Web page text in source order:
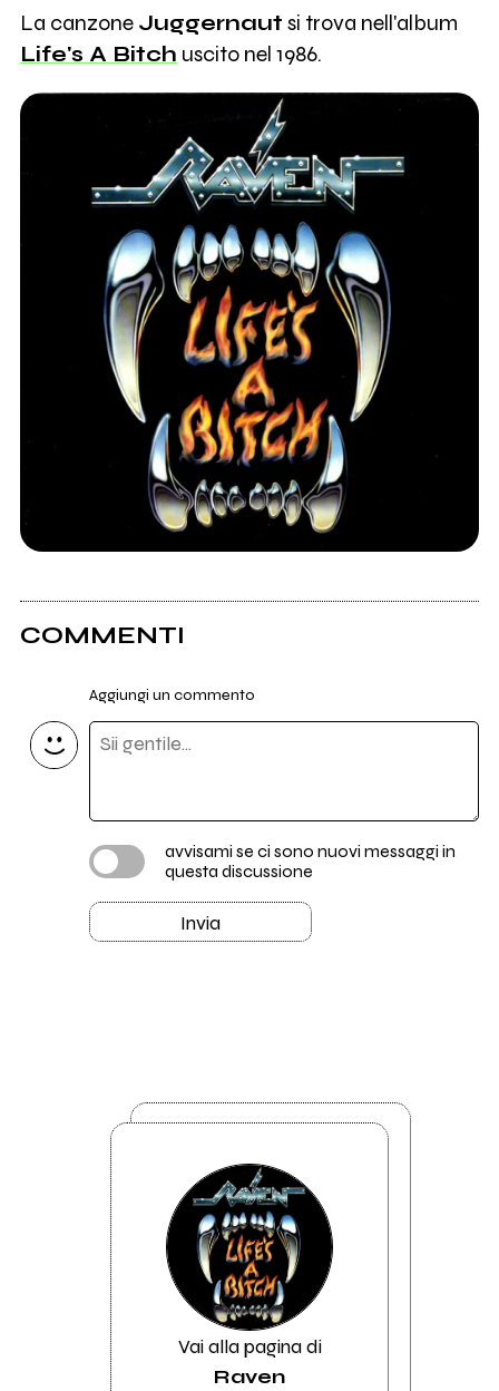
La canzone Juggernaut si trova nell'album
Life's A Bitch uscito nel 1986.
COMMENTI
Aggiungi un commento
avvisami se ci sono nuovi messaggi in
questa discussione
Invia
Vai alla pagina di
Raven